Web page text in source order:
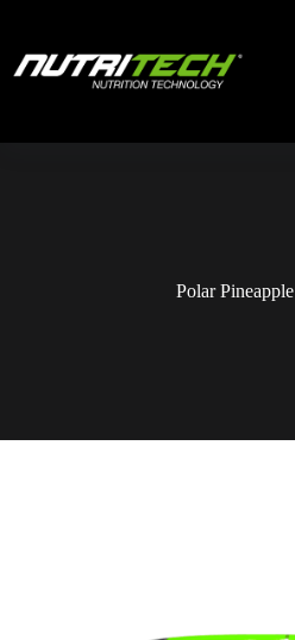
Polar Pineapple